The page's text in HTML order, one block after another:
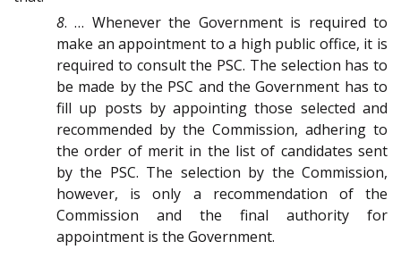
8. … Whenever the Government is required to
make an appointment to a high public office, it is
required to consult the PSC. The selection has to
be made by the PSC and the Government has to
fill up posts by appointing those selected and
recommended by the Commission, adhering to
the order of merit in the list of candidates sent
by the PSC. The selection by the Commission,
however, is only a recommendation of the
Commission and the final authority for
appointment is the Government.